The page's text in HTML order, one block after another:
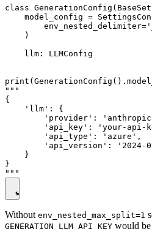
class
model_config =
    )
    llm: LLMConfig
"""
{
    'llm': {
'provider':
'api_key': 'your-api-
        'api_type': 'azure',
'api_version': '2024-
    }
}
Without env_nested_max_split=1
GENERATION_LLM_API_KEY would be